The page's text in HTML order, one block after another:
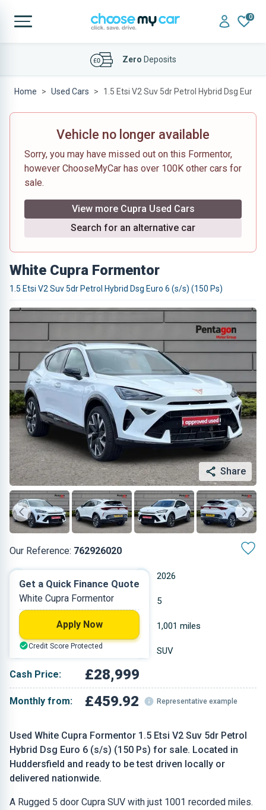
0
AffordableFinance Deals
Home Used Cars 1.5 Etsi V2 Suv 5dr Petrol Hybrid Dsg Euro
Vehicle no longer available
Sorry, you may have missed out on this Formentor,
however ChooseMyCar has over 100K other cars for
sale.
View more Cupra Used Cars
Search for an alternative car
White Cupra Formentor
1.5 Etsi V2 Suv 5dr Petrol Hybrid Dsg Euro 6 (s/s) (150 Ps)
Share
Our Reference: 762926020
Used White Cupra Formentor 1.5 Etsi V2 Suv 5dr Petrol
Hybrid Dsg Euro 6 (s/s) (150 Ps) for sale. Located in
Huddersfield and ready to be test driven locally or
delivered nationwide.
A Rugged 5 door Cupra SUV with just 1001 recorded miles.
2026
Petrol 5
1.498 L 1,001 miles
White SUV
Cash Price: £28,999
Monthly from: £459.92 Representative example
Get a Quick Finance Quote
White Cupra Formentor
Apply Now
Credit Score Protected